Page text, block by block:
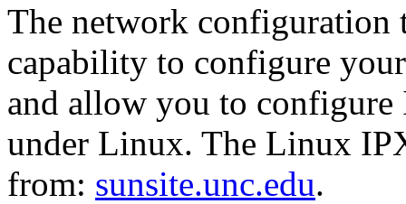
The network
capability to configure
and allow you to
under Linux. The Linux
from: sunsite.unc.edu.